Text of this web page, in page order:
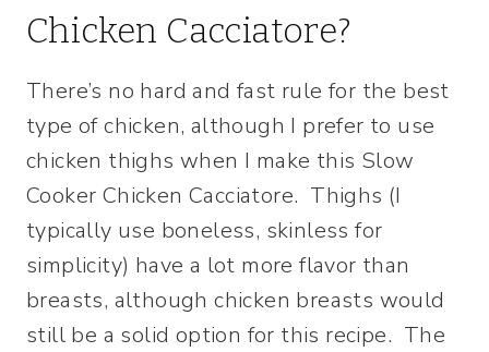
Chicken Cacciatore?
There’s no hard and fast rule for the best
type of chicken, although I prefer to use
chicken thighs when I make this Slow
Cooker Chicken Cacciatore. Thighs (I
typically use boneless, skinless for
simplicity) have a lot more flavor than
breasts, although chicken breasts would
still be a solid option for this recipe. The